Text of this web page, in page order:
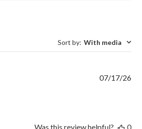
Sort by: With media
07/17/26
Was this review helpful?
0